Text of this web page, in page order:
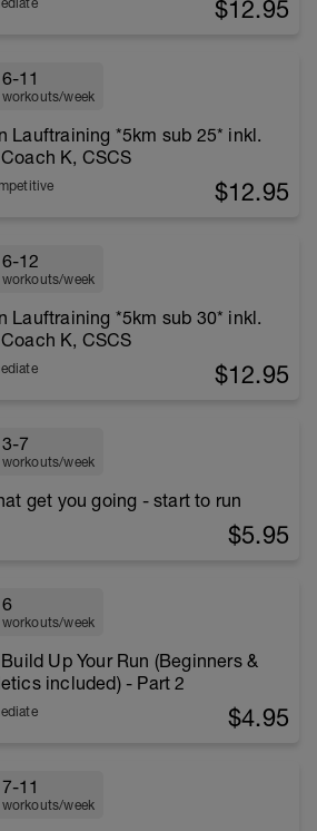
$12.95
6-11
workouts/week
Lauftraining *5km sub 25* inkl.
K, CSCS
$12.95
6-12
workouts/week
Lauftraining *5km sub 30* inkl.
K, CSCS
$12.95
3-7
workouts/week
get you going - start to run
$5.95
6
workouts/week
Up Your Run (Beginners &
included) - Part 2
$4.95
7-11
workouts/week